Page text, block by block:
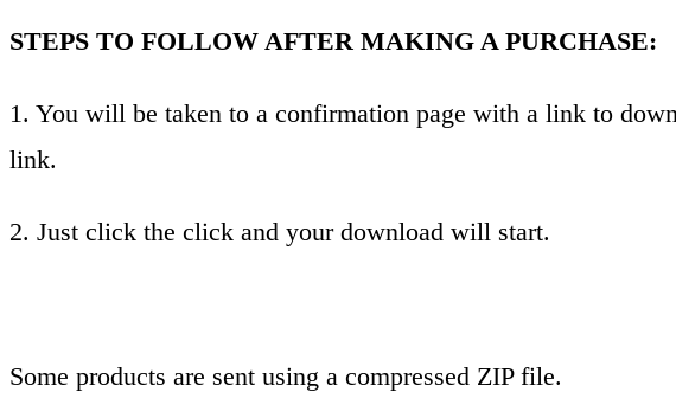
STEPS TO FOLLOW AFTER MAKING A PURCHASE:
1. You will be taken to a confirmation page with a link to
link.
2. Just click the click and your download will start.
Some products are sent using a compressed ZIP file.